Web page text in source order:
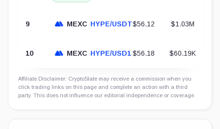
9 MEXC HYPE/USDT$56.12 $1.03M
10 MEXC HYPE/USD1$56.18 $60.19K
Affiliate Disclaimer: CryptoSlate may receive a commission when you
click trading links on this page and complete an action with a third
party. This does not influence our editorial independence or coverage.